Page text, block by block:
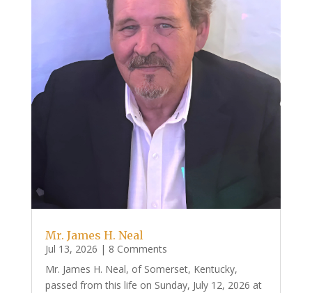
Mr. James H. Neal
Jul 13, 2026 | 8 Comments
Mr. James H. Neal, of Somerset, Kentucky,
passed from this life on Sunday, July 12, 2026 at